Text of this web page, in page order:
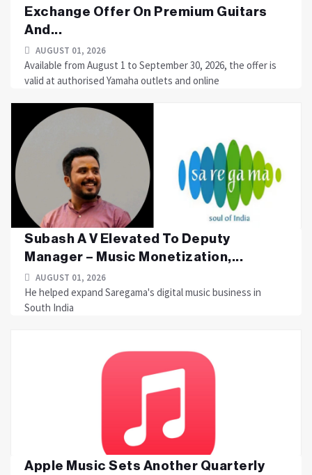
Exchange Offer On Premium Guitars
And...
AUGUST 01, 2026
Available from August 1 to September 30, 2026, the offer is
valid at authorised Yamaha outlets and online
Subash A V Elevated To Deputy
Manager – Music Monetization,...
AUGUST 01, 2026
He helped expand Saregama's digital music business in
South India
Apple Music Sets Another Quarterly